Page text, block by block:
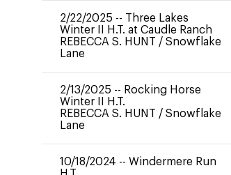
2/22/2025 -- Three Lakes
Winter II H.T. at Caudle Ranch
REBECCA S. HUNT / Snowflake
Lane
2/13/2025 -- Rocking Horse
Winter II H.T.
REBECCA S. HUNT / Snowflake
Lane
10/18/2024 -- Windermere Run